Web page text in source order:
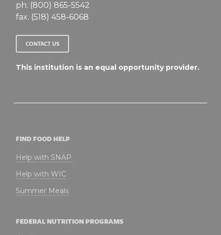
ph. (800) 865-5542
fax. (518) 458-6068
CONTACT US
This institution is an equal opportunity provider.
FIND FOOD HELP
Help with SNAP
Help with WIC
Summer Meals
FEDERAL NUTRITION PROGRAMS